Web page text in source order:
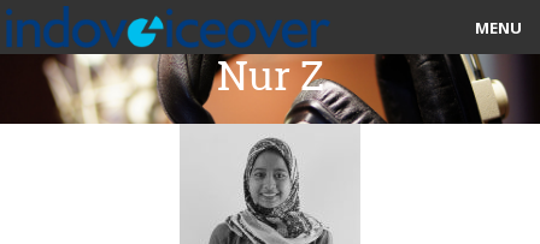
MENU
HOME Nur Z